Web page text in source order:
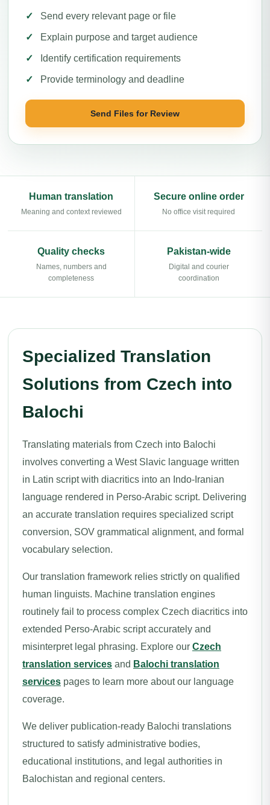
Send every relevant page or file
Explain purpose and target audience
Identify certification requirements
Provide terminology and deadline
Send Files for Review
Human translation
Meaning and context reviewed
Secure online order
No office visit required
Quality checks
Names, numbers and
completeness
Pakistan-wide
Digital and courier
coordination
Specialized Translation
Solutions from Czech into
Balochi
Translating materials from Czech into Balochi
involves converting a West Slavic language written
in Latin script with diacritics into an Indo-Iranian
language rendered in Perso-Arabic script. Delivering
an accurate translation requires specialized script
conversion, SOV grammatical alignment, and formal
vocabulary selection.
Our translation framework relies strictly on qualified
human linguists. Machine translation engines
routinely fail to process complex Czech diacritics into
extended Perso-Arabic script accurately and
misinterpret legal phrasing. Explore our Czech
translation services and Balochi translation
services pages to learn more about our language
coverage.
We deliver publication-ready Balochi translations
structured to satisfy administrative bodies,
educational institutions, and legal authorities in
Balochistan and regional centers.